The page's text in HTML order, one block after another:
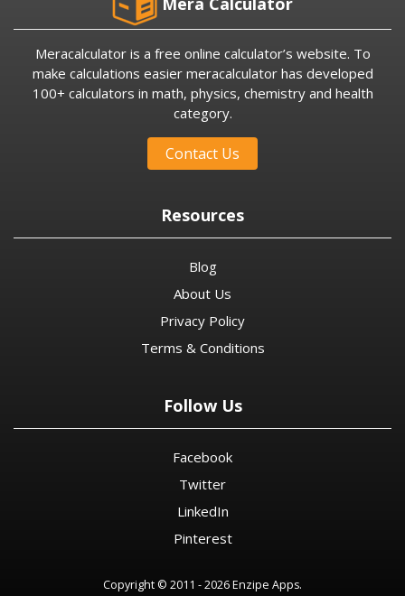
Meracalculator is a free online calculator’s website. To
make calculations easier meracalculator has developed
100+ calculators in math, physics, chemistry and health
category.
Contact Us
Resources
Blog
About Us
Privacy Policy
Terms & Conditions
Follow Us
Facebook
Twitter
LinkedIn
Pinterest
Copyright © 2011 - 2026 Enzipe Apps.